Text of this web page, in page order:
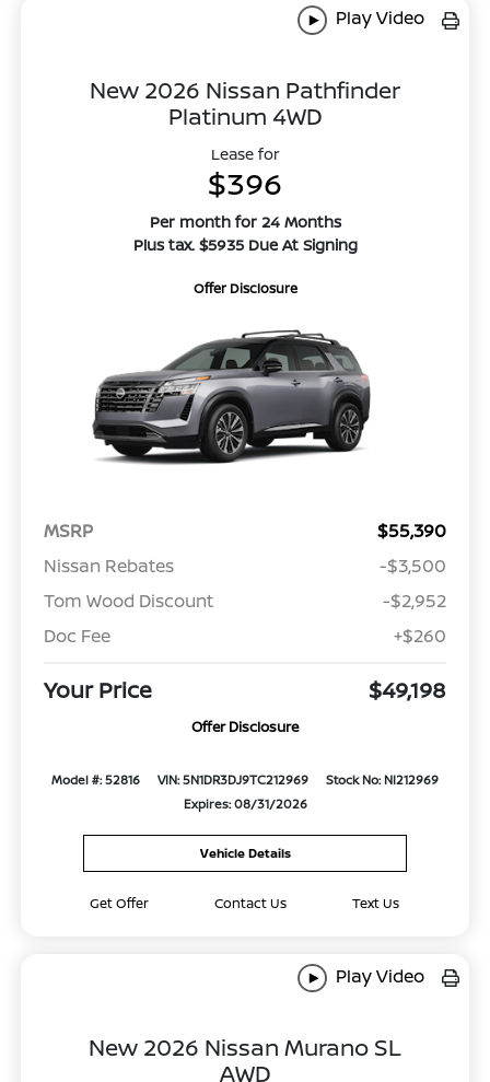
Play Video
New 2026 Nissan Pathfinder
Platinum 4WD
Lease for
$396
Per month for 24 Months
Plus tax. $5935 Due At Signing
Offer Disclosure
MSRP
$55,390
Nissan Rebates
-$3,500
Tom Wood Discount
-$2,952
Doc Fee
+$260
Your Price $49,198
Offer Disclosure
Model #: 52816 VIN: 5N1DR3DJ9TC212969
Stock No: NI212969
Expires: 08/31/2026
Vehicle Details
Get Offer Contact Us Text Us
Play Video
New 2026 Nissan Murano SL
AWD